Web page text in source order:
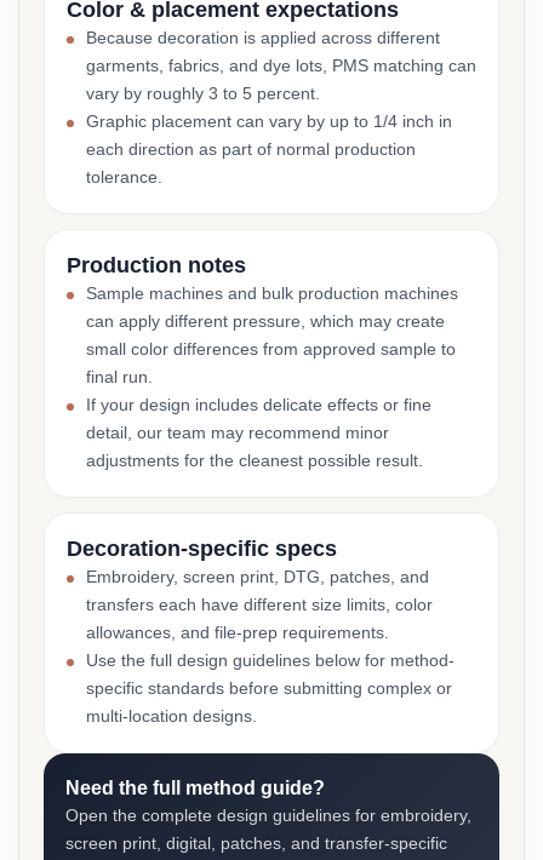
Color & placement expectations
Because decoration is applied across different
garments, fabrics, and dye lots, PMS matching can
vary by roughly 3 to 5 percent.
Graphic placement can vary by up to 1/4 inch in
each direction as part of normal production
tolerance.
Production notes
Sample machines and bulk production machines
can apply different pressure, which may create
small color differences from approved sample to
final run.
If your design includes delicate effects or fine
detail, our team may recommend minor
adjustments for the cleanest possible result.
Decoration-specific specs
Embroidery, screen print, DTG, patches, and
transfers each have different size limits, color
allowances, and file-prep requirements.
Use the full design guidelines below for method-
specific standards before submitting complex or
multi-location designs.
Need the full method guide?
Open the complete design guidelines for embroidery,
screen print, digital, patches, and transfer-specific